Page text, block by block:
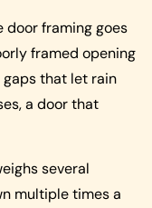
door framing goes
framed opening
that let rain
a door that
several
multiple times a